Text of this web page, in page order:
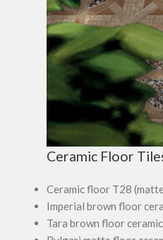
Ceramic Floor
Ceramic floor T28
Imperial brown floor
Tara brown floor ceramic